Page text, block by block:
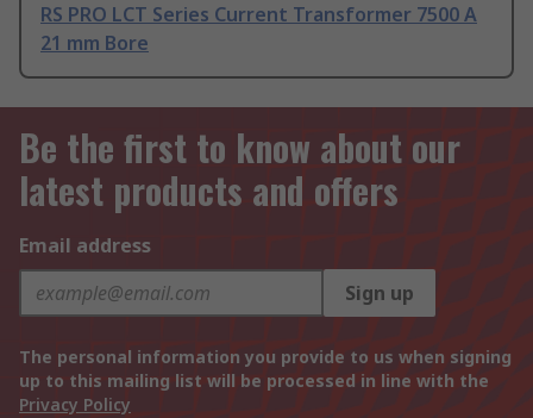
RS PRO LCT Series Current Transformer 7500 A
21 mm Bore
Be the first to know about our
latest products and offers
Email address
Sign up
The personal information you provide to us when signing
up to this mailing list will be processed in line with the
Privacy Policy